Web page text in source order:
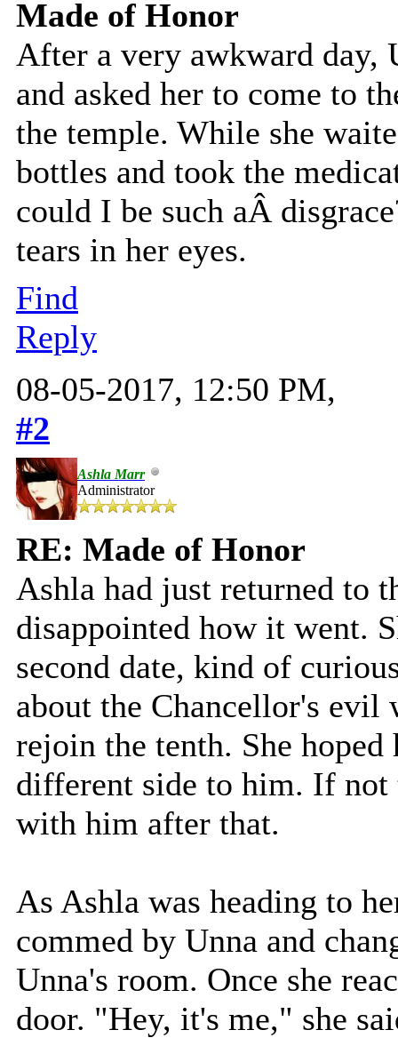
Made of Honor
After a very awkward day,
and asked her to come to
the temple. While she
bottles and took the
could I be such aÂ
tears in her eyes.
Find
Reply
08-05-2017, 12:50 PM,
#2
Ashla Marr
Administrator
RE: Made of Honor
Ashla had just returned to
disappointed how it went.
second date, kind of
about the Chancellor's evil
rejoin the tenth. She
different side to him. If not
with him after that.
As Ashla was heading to
commed by Unna and
Unna's room. Once she
door. "Hey, it's me," she